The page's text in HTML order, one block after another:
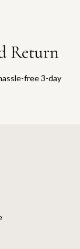
Return
free 3-day